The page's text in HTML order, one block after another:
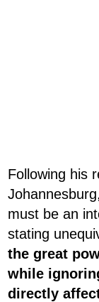
Following his
must be an
stating
the great
while
directly